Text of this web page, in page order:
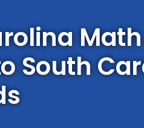
South